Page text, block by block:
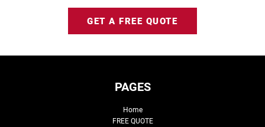
GET A FREE QUOTE
PAGES
Home
FREE QUOTE